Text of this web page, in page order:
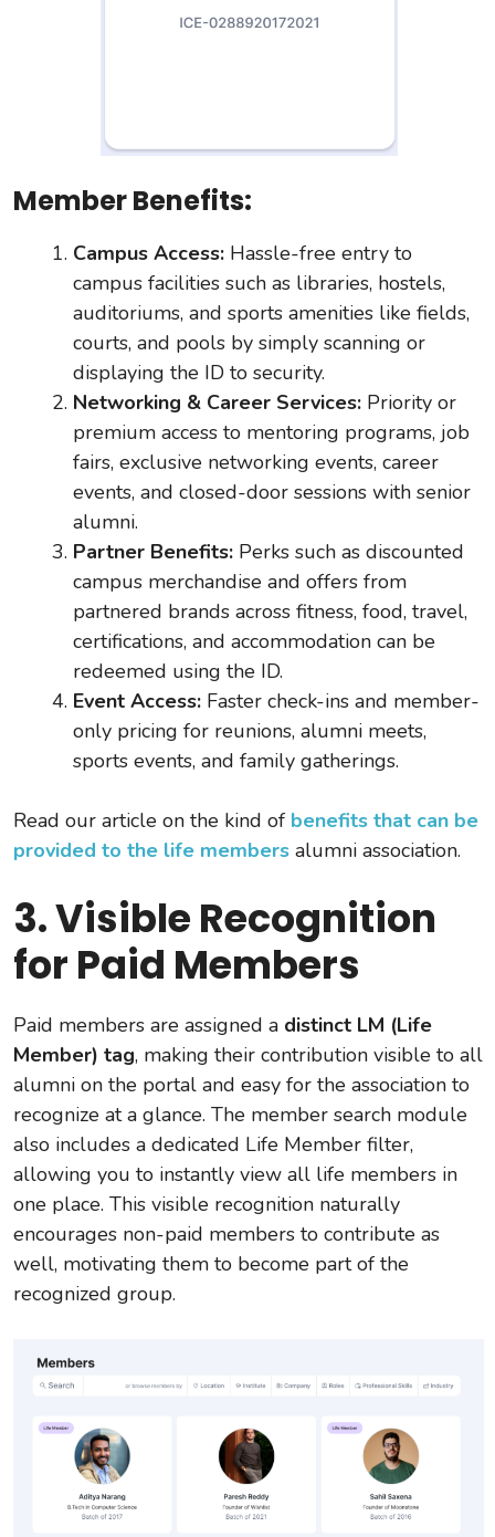
Member Benefits:
Campus Access: Hassle-free entry to
campus facilities such as libraries, hostels,
auditoriums, and sports amenities like fields,
courts, and pools by simply scanning or
displaying the ID to security.
Networking & Career Services: Priority or
premium access to mentoring programs, job
fairs, exclusive networking events, career
events, and closed-door sessions with senior
alumni.
Partner Benefits: Perks such as discounted
campus merchandise and offers from
partnered brands across fitness, food, travel,
certifications, and accommodation can be
redeemed using the ID.
Event Access: Faster check-ins and member-
only pricing for reunions, alumni meets,
sports events, and family gatherings.
Read our article on the kind of benefits that can be
provided to the life members alumni association.
3. Visible Recognition
for Paid Members
Paid members are assigned a distinct LM (Life
Member) tag, making their contribution visible to all
alumni on the portal and easy for the association to
recognize at a glance. The member search module
also includes a dedicated Life Member filter,
allowing you to instantly view all life members in
one place. This visible recognition naturally
encourages non-paid members to contribute as
well, motivating them to become part of the
recognized group.